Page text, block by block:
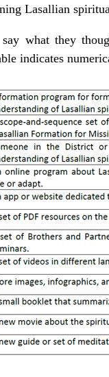
Lasallian
what they
indicates